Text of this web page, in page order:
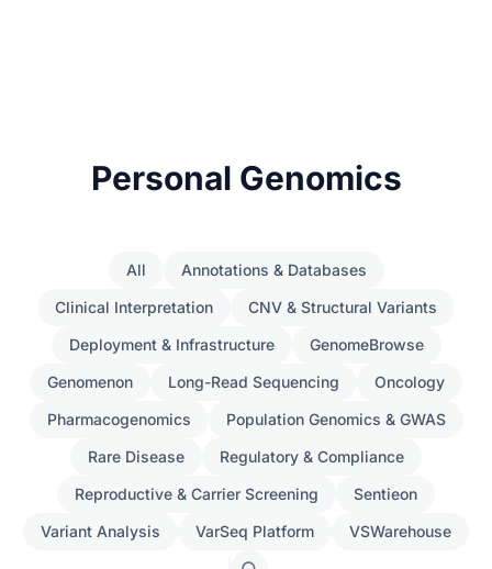
Personal Genomics
All
Annotations & Databases
Clinical Interpretation
CNV & Structural Variants
Deployment & Infrastructure
GenomeBrowse
Genomenon
Long-Read Sequencing
Oncology
Pharmacogenomics
Population Genomics & GWAS
Rare Disease
Regulatory & Compliance
Reproductive & Carrier Screening
Sentieon
Variant Analysis
VarSeq Platform VSWarehouse